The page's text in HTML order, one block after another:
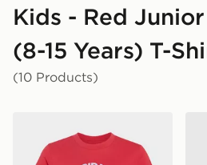
Kids - Red
(8-15 Years) T-
(10 Products)